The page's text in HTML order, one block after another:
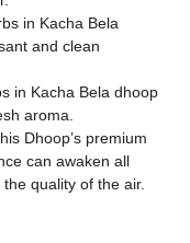
in Kacha Bela
and clean
in Kacha Bela dhoop
aroma.
Dhoop’s premium
can awaken all
quality of the air.